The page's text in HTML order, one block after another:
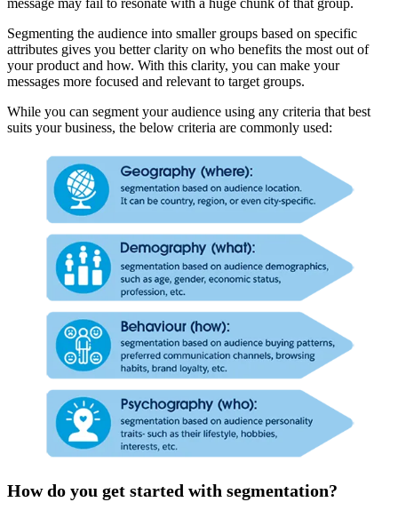
message may fail to resonate with a huge chunk of that group.
Segmenting the audience into smaller groups based on specific
attributes gives you better clarity on who benefits the most out of
your product and how. With this clarity, you can make your
messages more focused and relevant to target groups.
While you can segment your audience using any criteria that best
suits your business, the below criteria are commonly used:
How do you get started with segmentation?